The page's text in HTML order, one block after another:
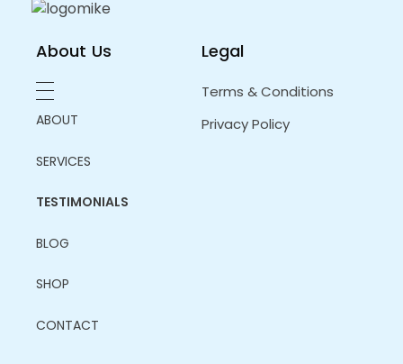
About Us
ABOUT
SERVICES
TESTIMONIALS
BLOG
SHOP
CONTACT
Legal
Terms & Conditions
Privacy Policy